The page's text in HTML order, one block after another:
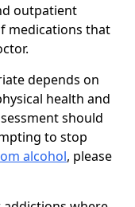
outpatient
medications that
depends on
health and
should
to stop
alcohol, please